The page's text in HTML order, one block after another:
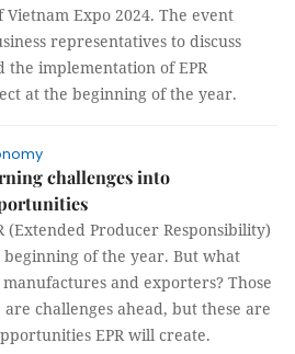
Expo 2024. The event
representatives to discuss
the implementation of EPR
at the beginning of the year.
challenges into
(Extended Producer Responsibility)
of the year. But what
and exporters? Those
challenges ahead, but these are
EPR will create.